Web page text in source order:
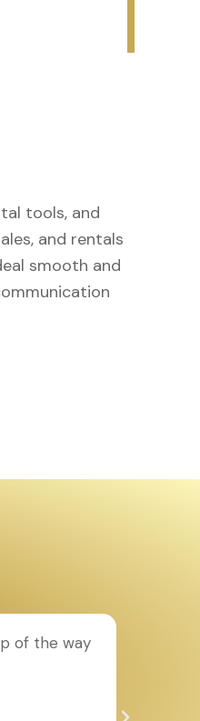
tools, and
and rentals
smooth and
of the way